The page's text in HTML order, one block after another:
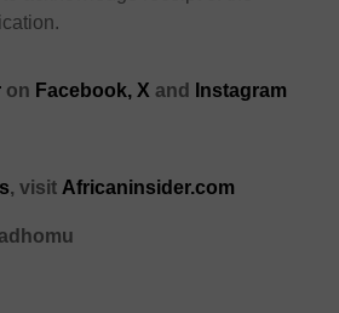
on Facebook, Xand Instagram
, visit Africaninsider.com